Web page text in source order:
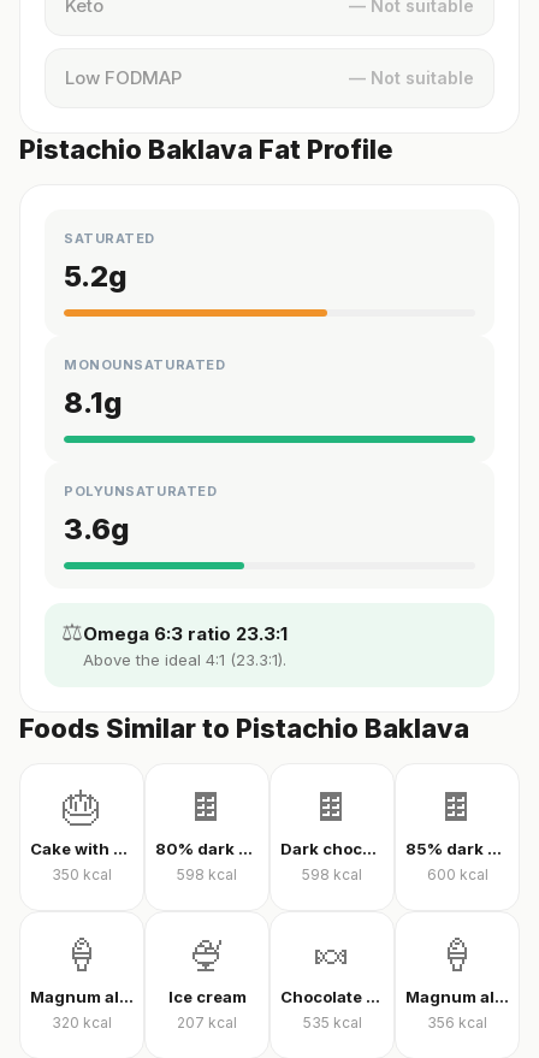
Keto — Not suitable
Low FODMAP — Not suitable
Pistachio Baklava Fat Profile
SATURATED
5.2g
MONOUNSATURATED
8.1g
POLYUNSATURATED
3.6g
⚖️Omega 6:3 ratio 23.3:1
Above the ideal 4:1 (23.3:1).
Foods Similar to Pistachio Baklava
🎂
Cake with cream
350 kcal
🍫
80% dark chocolate
598 kcal
🍫
Dark chocolate 70% cacao
598 kcal
🍫
85% dark chocolate
600 kcal
🍦
Magnum almond ice cream
320 kcal
🍨
Ice cream
207 kcal
🍬
Chocolate candy
535 kcal
🍦
Magnum almond ice cream sandwich
356 kcal